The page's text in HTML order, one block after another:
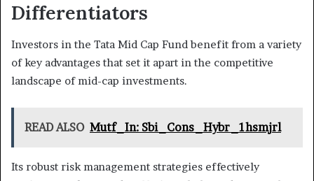
Differentiators
Investors in the Tata Mid Cap Fund benefit from a variety
of key advantages that set it apart in the competitive
landscape of mid-cap investments.
READ ALSO Mutf_In: Sbi_Cons_Hybr_1hsmjrl
Its robust risk management strategies effectively